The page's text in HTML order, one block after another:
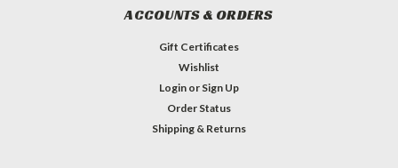
ACCOUNTS & ORDERS
Gift Certificates
Wishlist
Login or Sign Up
Order Status
Shipping & Returns